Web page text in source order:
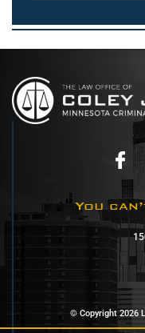
You
© Copyright 2026